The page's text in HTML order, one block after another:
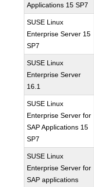
Applications 15 SP7
SUSE Linux
Enterprise Server 15
SP7
SUSE Linux
Enterprise Server
16.1
SUSE Linux
Enterprise Server for
SAP Applications 15
SP7
SUSE Linux
Enterprise Server for
SAP applications